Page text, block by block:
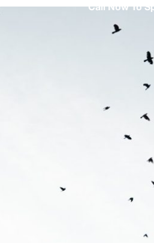
Call Now To
Get A Bespoke
Strategy
Countryside Act 1981. This